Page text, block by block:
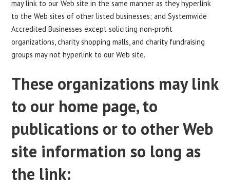
may link to our Web site in the same manner as they hyperlink
to the Web sites of other listed businesses; and Systemwide
Accredited Businesses except soliciting non-profit
organizations, charity shopping malls, and charity fundraising
groups may not hyperlink to our Web site.
These organizations may link
to our home page, to
publications or to other Web
site information so long as
the link: